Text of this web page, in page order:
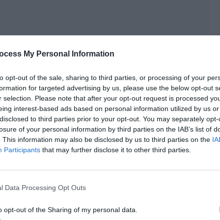
My Personal Information
opt-out of the sale, sharing to third parties, or processing of your
for targeted advertising by us, please use the below opt-out
selection. Please note that after your opt-out request is processed
interest-based ads based on personal information utilized by us
to third parties prior to your opt-out. You may separately
of your personal information by third parties on the IAB’s list of
This information may also be disclosed by us to third parties on the
Participants that may further disclose it to other third parties.
Data Processing Opt Outs
opt-out of the Sharing of my personal data.
must help them improve their lives and take back Bewatt
didn’t return to the Roland Empire, they could only
was no way to carry living objects with them or it
to bring back the cat people to be pets.
at the two little cat people in front of him. Their health
it was obvious that they were very fragile.
heath medicine was almost used up. Still, Late Night